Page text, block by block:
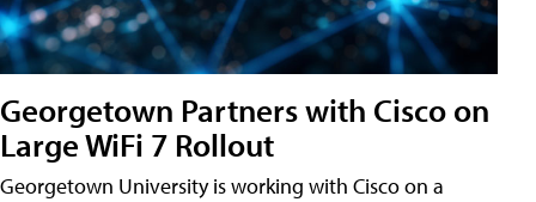
Georgetown Partners with Cisco on
Large WiFi 7 Rollout
Georgetown University is working with Cisco on a